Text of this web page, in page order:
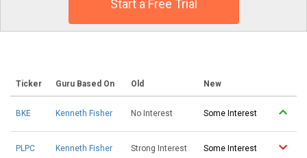
Start a Free Trial
Ticker Guru Based On Old New
BKE Kenneth Fisher No Interest Some Interest
PLPC Kenneth Fisher Strong Interest Some Interest